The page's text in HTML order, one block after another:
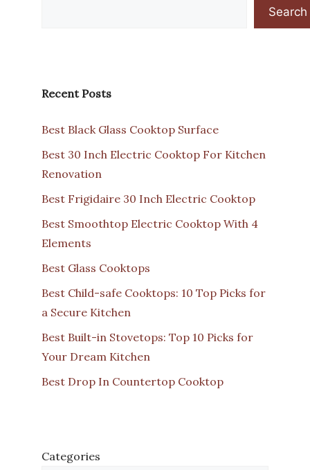
Search
Recent Posts
Best Black Glass Cooktop Surface
Best 30 Inch Electric Cooktop For Kitchen
Renovation
Best Frigidaire 30 Inch Electric Cooktop
Best Smoothtop Electric Cooktop With 4
Elements
Best Glass Cooktops
Best Child-safe Cooktops: 10 Top Picks for
a Secure Kitchen
Best Built-in Stovetops: Top 10 Picks for
Your Dream Kitchen
Best Drop In Countertop Cooktop
Categories